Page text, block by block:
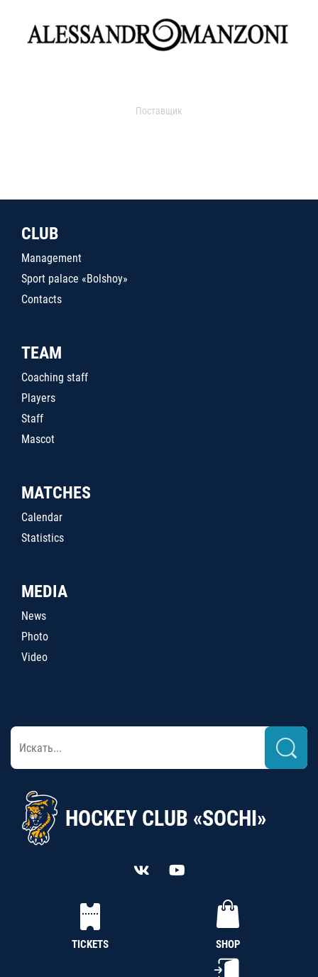
Поставщик
CLUB
Management
Sport palace «Bolshoy»
Contacts
TEAM
Coaching staff
Players
Staff
Mascot
MATCHES
Calendar
Statistics
MEDIA
News
Photo
Video
HOCKEY CLUB «SOCHI»
TICKETS SHOP